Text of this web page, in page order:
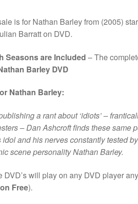
quantity
is for Nathan Barley from (2005)
Barratt on DVD.
Seasons are Included – The
Barley DVD
Nathan Barley:
a rant about ‘idiots’ –
– Dan Ashcroft finds these same
idol and his nerves constantly tested
scene personality Nathan Barley.
DVD’s will play on any DVD player
Free).